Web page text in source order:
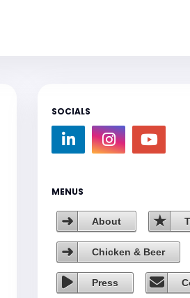
SOCIALS
MENUS
About
Chicken & Beer
Press